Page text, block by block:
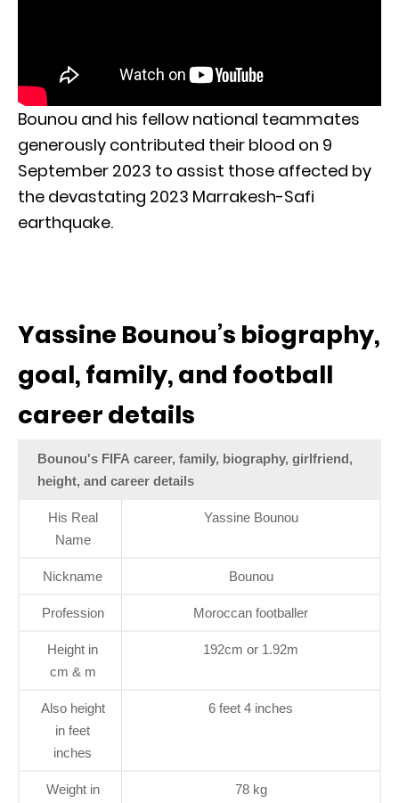
Bounou and his fellow national teammates
generously contributed their blood on 9
September 2023 to assist those affected by
the devastating 2023 Marrakesh-Safi
earthquake.
Yassine Bounou’s biography,
goal, family, and football
career details
Bounou's FIFA career, family, biography, girlfriend,
height, and career details
His Real
Name
Yassine Bounou
Nickname Bounou
Profession Moroccan footballer
Height in
cm & m
192cm or 1.92m
Also height
in feet
inches
6 feet 4 inches
Weight in
78 kg